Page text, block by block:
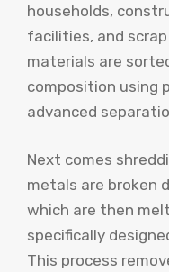
households,
facilities, and
materials are
composition using
advanced
Next comes
metals are broken
which are then
specifically
This process